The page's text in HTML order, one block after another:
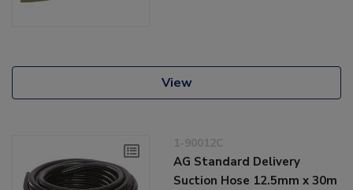
View
1-90012C
AG Standard Delivery
Suction Hose 12.5mm x 30m